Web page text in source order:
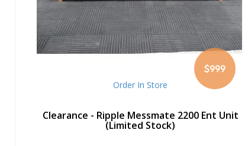
$999
Order In Store
Clearance - Ripple Messmate 2200 Ent Unit
(Limited Stock)